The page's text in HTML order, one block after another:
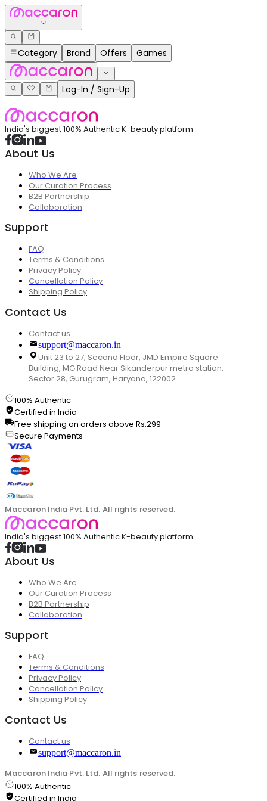
Category Brand Offers Games
Log-In / Sign-Up
India's biggest 100% Authentic K-beauty platform
About Us
Who We Are
Our Curation Process
B2B Partnership
Collaboration
Support
FAQ
Terms & Conditions
Privacy Policy
Cancellation Policy
Shipping Policy
Contact Us
Contact us
support@maccaron.in
Unit 23 to 27, Second Floor, JMD Empire Square
Building, MG Road Near Sikanderpur metro station,
Sector 28, Gurugram, Haryana, 122002
100% Authentic
Certified in India
Free shipping on orders above Rs.299
Secure Payments
Maccaron India Pvt. Ltd. All rights reserved.
India's biggest 100% Authentic K-beauty platform
About Us
Who We Are
Our Curation Process
B2B Partnership
Collaboration
Support
FAQ
Terms & Conditions
Privacy Policy
Cancellation Policy
Shipping Policy
Contact Us
Contact us
support@maccaron.in
Maccaron India Pvt. Ltd. All rights reserved.
100% Authentic
Certified in India